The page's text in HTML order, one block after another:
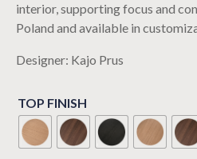
interior, supporting focus and
Poland and available in
Designer: Kajo Prus
TOP FINISH